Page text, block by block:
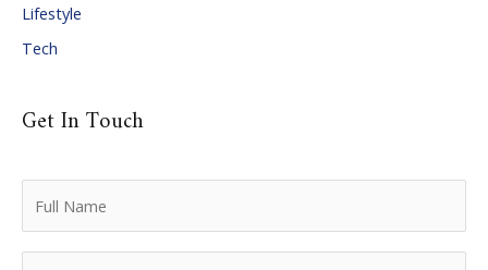
Lifestyle
Tech
Get In Touch